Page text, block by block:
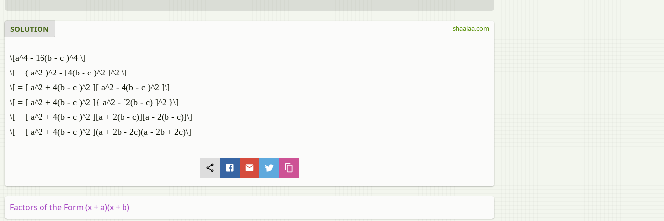
SOLUTION
\[a^4 - 16(b - c )^4 \]
\[ = ( a^2 )^2 - [4(b - c )^2 ]^2 \]
\[ = [ a^2 + 4(b - c )^2 ][ a^2 - 4(b - c )^2 ]\]
\[ = [ a^2 + 4(b - c )^2 ]{ a^2 - [2(b - c) ]^2 }\]
\[ = [ a^2 + 4(b - c )^2 ][a + 2(b - c)][a - 2(b - c)]\]
\[ = [ a^2 + 4(b - c )^2 ](a + 2b - 2c)(a - 2b + 2c)\]
shaalaa.com
Factors of the Form (x + a)(x + b)